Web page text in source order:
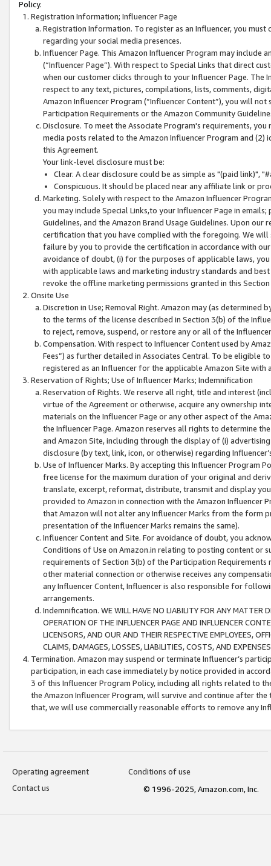
Policy.
Registration Information; Influencer Page
Registration Information. To register as an Influencer, you
regarding your social media presences.
Influencer Page. This Amazon Influencer Program may include
(“Influencer Page”). With respect to Special Links that direct
when our customer clicks through to your Influencer Page. The
respect to any text, pictures, compilations, lists, comments,
Amazon Influencer Program (“Influencer Content”), you will
Participation Requirements or the Amazon Community
Disclosure. To meet the Associate Program's requirements,
media posts related to the Amazon Influencer Program and
this Agreement.
Your link-level disclosure must be:
Clear. A clear disclosure could be as simple as "(paid link)",
Conspicuous. It should be placed near any affiliate link or
Marketing. Solely with respect to the Amazon Influencer
you may include Special Links,to your Influencer Page in
Guidelines, and the Amazon Brand Usage Guidelines. Upon
certification that you have complied with the foregoing. We
failure by you to provide the certification in accordance with
avoidance of doubt, (i) for the purposes of applicable laws,
with applicable laws and marketing industry standards and
revoke the offline marketing permissions granted in this
Onsite Use
Discretion in Use; Removal Right. Amazon may (as
to the terms of the license described in Section 3(b) of the
to reject, remove, suspend, or restore any or all of the
Compensation. With respect to Influencer Content used by
Fees”) as further detailed in Associates Central. To be eligible
registered as an Influencer for the applicable Amazon Site with
Reservation of Rights; Use of Influencer Marks; Indemnification
Reservation of Rights. We reserve all right, title and interest
virtue of the Agreement or otherwise, acquire any ownership
materials on the Influencer Page or any other aspect of the
the Influencer Page. Amazon reserves all rights to determine
and Amazon Site, including through the display of (i)
disclosure (by text, link, icon, or otherwise) regarding
Use of Influencer Marks. By accepting this Influencer
free license for the maximum duration of your original and
translate, excerpt, reformat, distribute, transmit and display
provided to Amazon in connection with the Amazon
that Amazon will not alter any Influencer Marks from the form
presentation of the Influencer Marks remains the same).
Influencer Content and Site. For avoidance of doubt, you
Conditions of Use on Amazon.in relating to posting content or
requirements of Section 3(b) of the Participation
other material connection or otherwise receives any
any Influencer Content, Influencer is also responsible for
arrangements.
Indemnification. WE WILL HAVE NO LIABILITY FOR ANY MATTER
OPERATION OF THE INFLUENCER PAGE AND INFLUENCER
LICENSORS, AND OUR AND THEIR RESPECTIVE EMPLOYEES,
CLAIMS, DAMAGES, LOSSES, LIABILITIES, COSTS, AND
Termination. Amazon may suspend or terminate Influencer’s
participation, in each case immediately by notice provided in
3 of this Influencer Program Policy, including all rights related to
the Amazon Influencer Program, will survive and continue after
that, we will use commercially reasonable efforts to remove any
Operating agreement
Conditions of use
Contact us
© 1996-2025, Amazon.com, Inc.